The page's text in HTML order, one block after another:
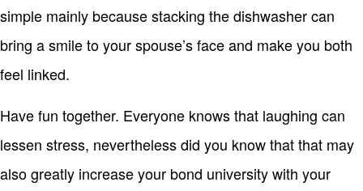
simple mainly because stacking the dishwasher can
bring a smile to your spouse’s face and make you both
feel linked.
Have fun together. Everyone knows that laughing can
lessen stress, nevertheless did you know that that may
also greatly increase your bond university with your